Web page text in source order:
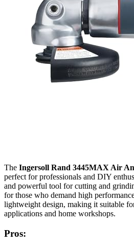
The Ingersoll Rand 3445MAX Air
perfect for professionals and DIY
and powerful tool for cutting and
for those who demand high
lightweight design, making it suitable
applications and home workshops.
Pros: